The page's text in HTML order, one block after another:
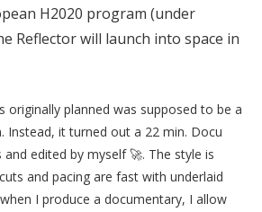
H2020 program (under
Reflector will launch into space in
originally planned was supposed to be a
Instead, it turned out a 22 min. Docu
edited by myself 🚀. The style is
and pacing are fast with underlaid
I produce a documentary, I allow